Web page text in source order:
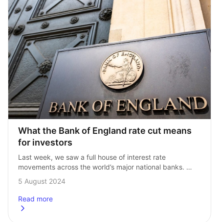
What the Bank of England rate cut means
for investors
Last week, we saw a full house of interest rate
movements across the world’s major national banks.
The Bank of Japan hiked, the Fed kept rates on hold,
and the…
5 August 2024
Read more
about